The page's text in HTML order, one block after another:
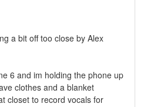
a bit off too close by Alex
6 and im holding the phone up
clothes and a blanket
closet to record vocals for